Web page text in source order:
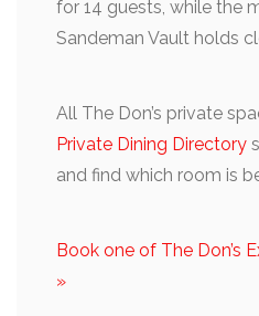
for 14 guests, while the
Sandeman Vault holds
All The Don’s private
Private Dining Directory
and find which room is
Book one of The Don’s
»